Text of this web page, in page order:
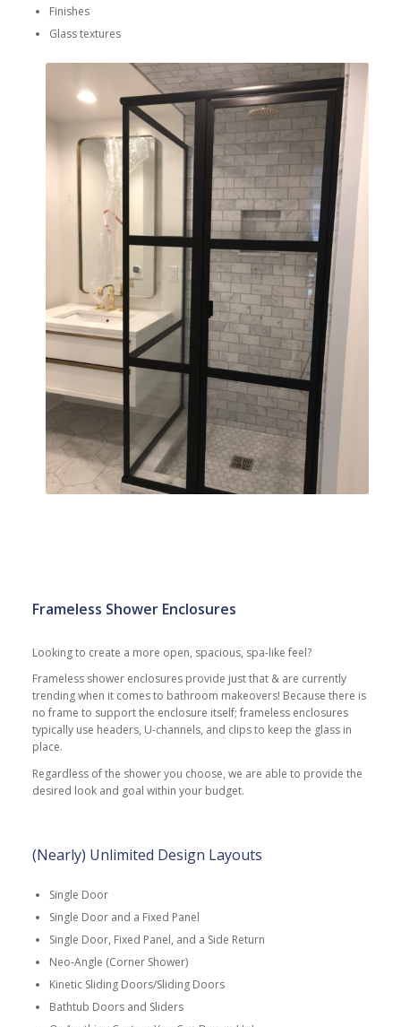
Finishes
Glass textures
Frameless Shower Enclosures
Looking to create a more open, spacious, spa-like feel?
Frameless shower enclosures provide just that & are currently
trending when it comes to bathroom makeovers! Because there is
no frame to support the enclosure itself; frameless enclosures
typically use headers, U-channels, and clips to keep the glass in
place.
Regardless of the shower you choose, we are able to provide the
desired look and goal within your budget.
(Nearly) Unlimited Design Layouts
Single Door
Single Door and a Fixed Panel
Single Door, Fixed Panel, and a Side Return
Neo-Angle (Corner Shower)
Kinetic Sliding Doors/Sliding Doors
Bathtub Doors and Sliders